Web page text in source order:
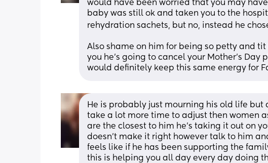
would have been worried that you may
baby was still ok and taken you to the
rehydration sachets, but no, instead he
Also shame on him for being so petty and tit
you he’s going to cancel your Mother’s Day
would definitely keep this same energy for
He is probably just mourning his old life but
take a lot more time to adjust then women
are the closest to him he's taking it out on
doesn't make it right however talk to him
feels like if he has been supporting the
this is helping you all day every day doing